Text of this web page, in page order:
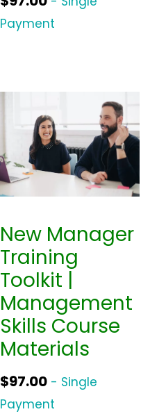
Payment
New Manager
Training
Toolkit |
Management
Skills Course
Materials
$97.00 - Single
Payment